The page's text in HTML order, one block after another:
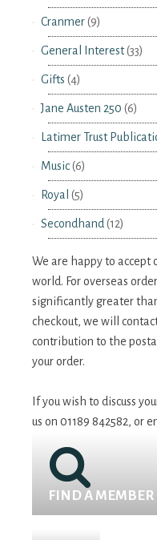
Cranmer(9)
General Interest(33)
Gifts (4)
Jane Austen 250 (6)
Latimer Trust
Music(6)
Royal (5)
Secondhand (12)
We are happy to
world. For overseas
significantly greater
checkout, we will
contribution to the
your order.
If you wish to discuss
us on 01189 842582, or
FIND A MEMBER